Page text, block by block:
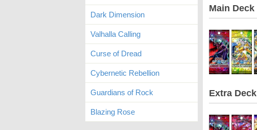
Main Deck
Extra Deck
Dark Dimension
Valhalla Calling
Curse of Dread
Cybernetic Rebellion
Guardians of Rock
Blazing Rose